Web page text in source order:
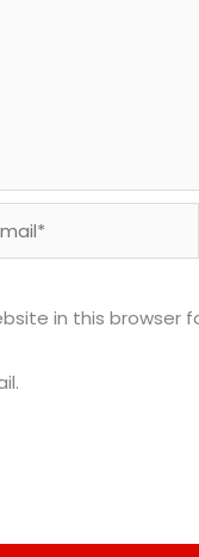
in this browser